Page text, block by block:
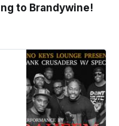
to Brandywine!